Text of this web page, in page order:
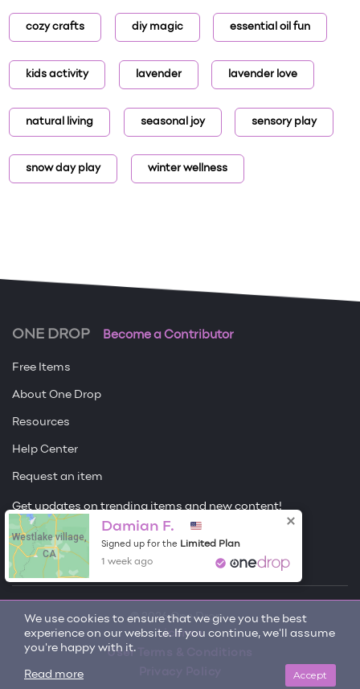
cozy crafts diy magic essential oil fun
kids activity lavender lavender love
natural living seasonal joy sensory play
snow day play winter wellness
We use cookies to ensure that we give you the best
experience on our website. If you continue, we'll assume
you're happy with it.
Accept
Read more
ONE DROP Become a Contributor
Free Items
About One Drop
Resources
Help Center
Request an item
Get updates on trending items and new content!
Sign me up
© 2026 One Drop
License
User Terms & Conditions
Westlake village,
CA
Damian F.
Signed up for the Limited Plan
1 week ago